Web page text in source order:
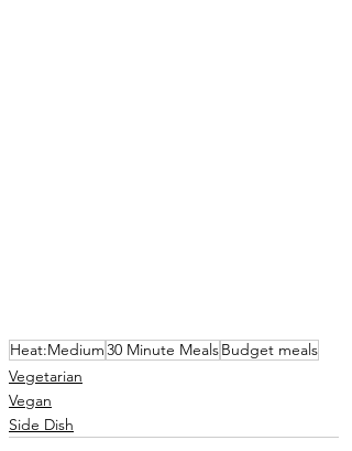
Heat:Medium30 Minute MealsBudget meals
Vegetarian
Vegan
Side Dish